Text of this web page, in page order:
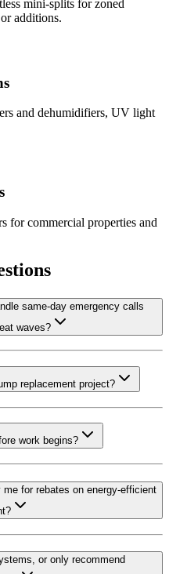
mini-splits for zoned
additions.
and dehumidifiers, UV light
for commercial properties and
same-day emergency calls
waves?
replacement project?
work begins?
for rebates on energy-efficient
or only recommend